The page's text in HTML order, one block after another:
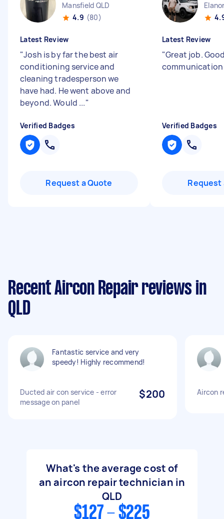
Mansfield QLD
4.9 (80)
Latest Review
"Josh is by far the best air
conditioning service and
cleaning tradesperson we
have had. He went above and
beyond. Would ..."
Verified Badges
Request a Quote
Latest Review
"Great job.
Verified Badges
Request
Recent Aircon Repair reviews in
QLD
Fantastic service and very
speedy! Highly recommend!
Ducted air con service - error
message on panel
$200 Aircon
What's the average cost of
an aircon repair technician in
QLD
$127 - $225